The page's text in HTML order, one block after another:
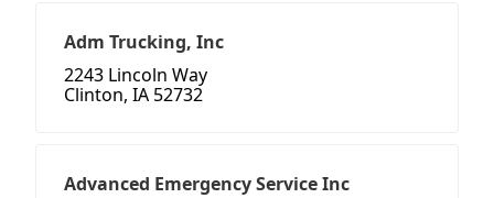
Adm Trucking, Inc
2243 Lincoln Way
Clinton, IA 52732
Advanced Emergency Service Inc